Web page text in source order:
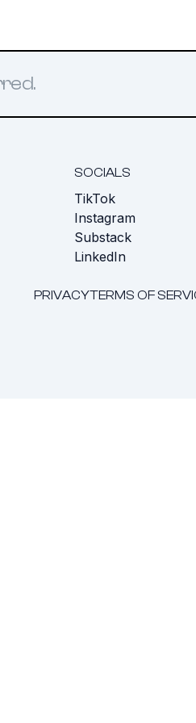
SOCIALS
TikTok
Instagram
Substack
LinkedIn
PRIVACYTERMS OF